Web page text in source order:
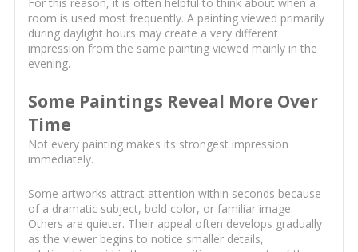
room is used most frequently. A painting viewed primarily
during daylight hours may create a very different
impression from the same painting viewed mainly in the
evening.
Some Paintings Reveal More Over
Time
Not every painting makes its strongest impression
immediately.
Some artworks attract attention within seconds because
of a dramatic subject, bold color, or familiar image.
Others are quieter. Their appeal often develops gradually
as the viewer begins to notice smaller details,